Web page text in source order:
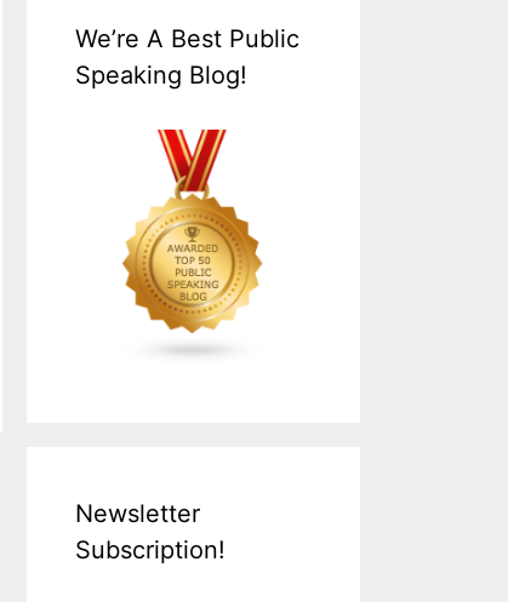
We’re A Best Public
Speaking Blog!
Newsletter
Subscription!